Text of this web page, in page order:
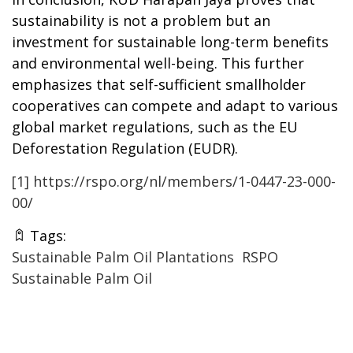
sustainability is not a problem but an
investment for sustainable long-term benefits
and environmental well-being. This further
emphasizes that self-sufficient smallholder
cooperatives can compete and adapt to various
global market regulations, such as the EU
Deforestation Regulation (EUDR).
[1] https://rspo.org/nl/members/1-0447-23-000-
00/
Tags:
Sustainable Palm Oil Plantations RSPO
Sustainable Palm Oil